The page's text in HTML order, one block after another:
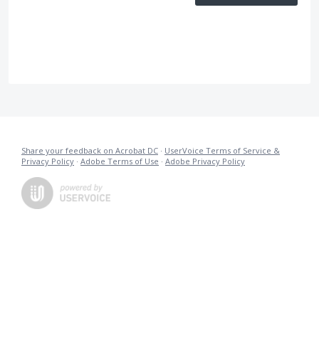
Share your feedback on Acrobat DC · UserVoice Terms of Service &
Privacy Policy · Adobe Terms of Use · Adobe Privacy Policy